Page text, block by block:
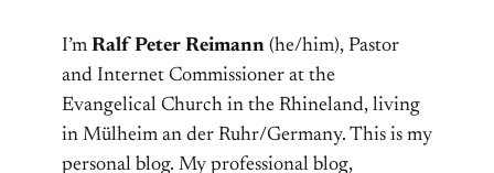
I’m Ralf Peter Reimann (he/him), Pastor
and Internet Commissioner at the
Evangelical Church in the Rhineland, living
in Mülheim an der Ruhr/Germany. This is my
personal blog. My professional blog,